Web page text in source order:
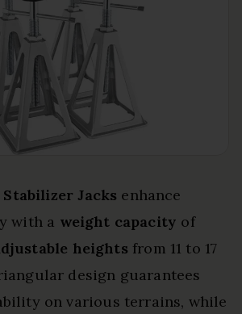
Stabilizer Jacks enhance
with a weight capacity of
heights from 11 to 17
design guarantees
on various terrains, while